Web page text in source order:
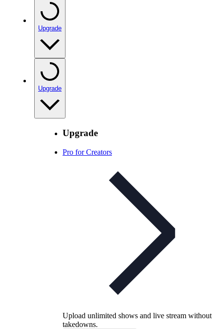
Upgrade
Upgrade
Upgrade
Pro for Creators
Upload unlimited shows and live stream without
takedowns.